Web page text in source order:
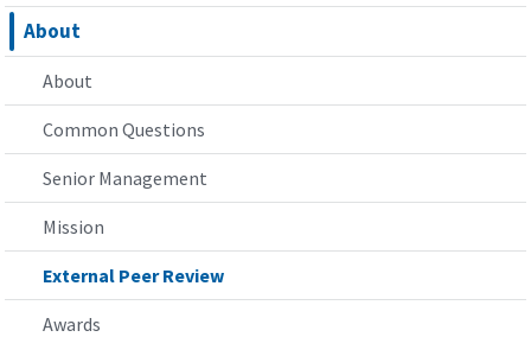
About
About
Common Questions
Senior Management
Mission
External Peer Review
Awards